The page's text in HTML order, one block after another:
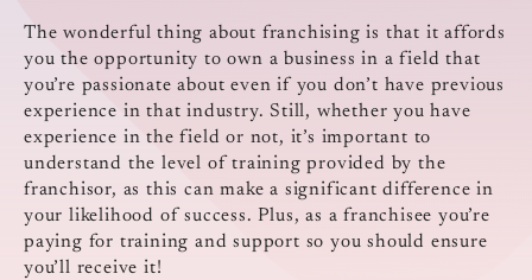
The wonderful thing about franchising is that it affords
you the opportunity to own a business in a field that
you’re passionate about even if you don’t have previous
experience in that industry. Still, whether you have
experience in the field or not, it’s important to
understand the level of training provided by the
franchisor, as this can make a significant difference in
your likelihood of success. Plus, as a franchisee you’re
paying for training and support so you should ensure
you’ll receive it!